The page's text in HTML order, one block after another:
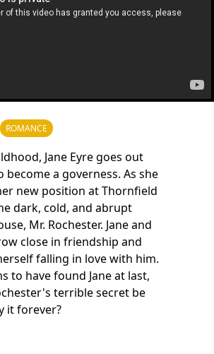
ROMANCE
Jane Eyre goes out
a governess. As she
new position at Thornfield
dark, cold, and abrupt
Mr. Rochester. Jane and
close in friendship and
falling in love with him.
to have found Jane at last,
terrible secret be
it forever?